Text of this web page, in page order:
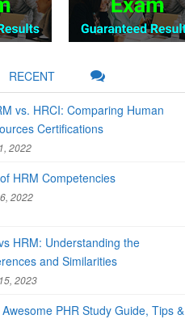
RECENT
vs. HRCI: Comparing Human
Certifications
2022
HRM Competencies
2022
HRM: Understanding the
and Similarities
2023
PHR Study Guide, Tips &